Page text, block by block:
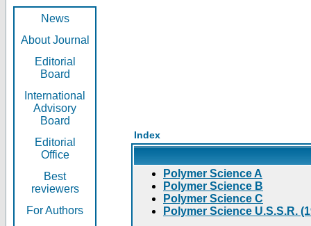
News
About Journal
Editorial
Board
International
Advisory
Board
Editorial
Office
Best
reviewers
For Authors
Index
Polymer Science A
Polymer Science B
Polymer Science C
Polymer Science U.S.S.R.